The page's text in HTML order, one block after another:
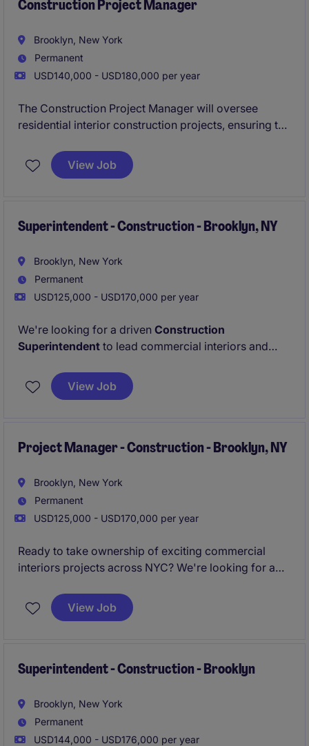
Construction Project Manager
Brooklyn, New York
Permanent
USD140,000 - USD180,000 per year
The Construction Project Manager will oversee
residential interior construction projects, ensuring the
tile, millwork, and MEP systems. This role requires
strong coordination and organizational skills to
View Job
Superintendent - Construction - Brooklyn, NY
Brooklyn, New York
Permanent
USD125,000 - USD170,000 per year
We're looking for a driven Construction
Superintendent to lead commercial interiors and
delivered safely, on schedule, and to the highest
standards. If you enjoy being in the field,
next step.
View Job
Project Manager - Construction - Brooklyn, NY
Brooklyn, New York
Permanent
USD125,000 - USD170,000 per year
Ready to take ownership of exciting commercial
interiors projects across NYC? We're looking for a
from preconstruction through closeout while building
strong relationships with clients, subcontractors, and
View Job
Superintendent - Construction - Brooklyn
Brooklyn, New York
Permanent
USD144,000 - USD176,000 per year